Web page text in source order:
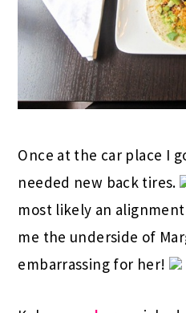
Once at the car place I
needed new back tires.
most likely an
me the underside of
embarrassing for her!